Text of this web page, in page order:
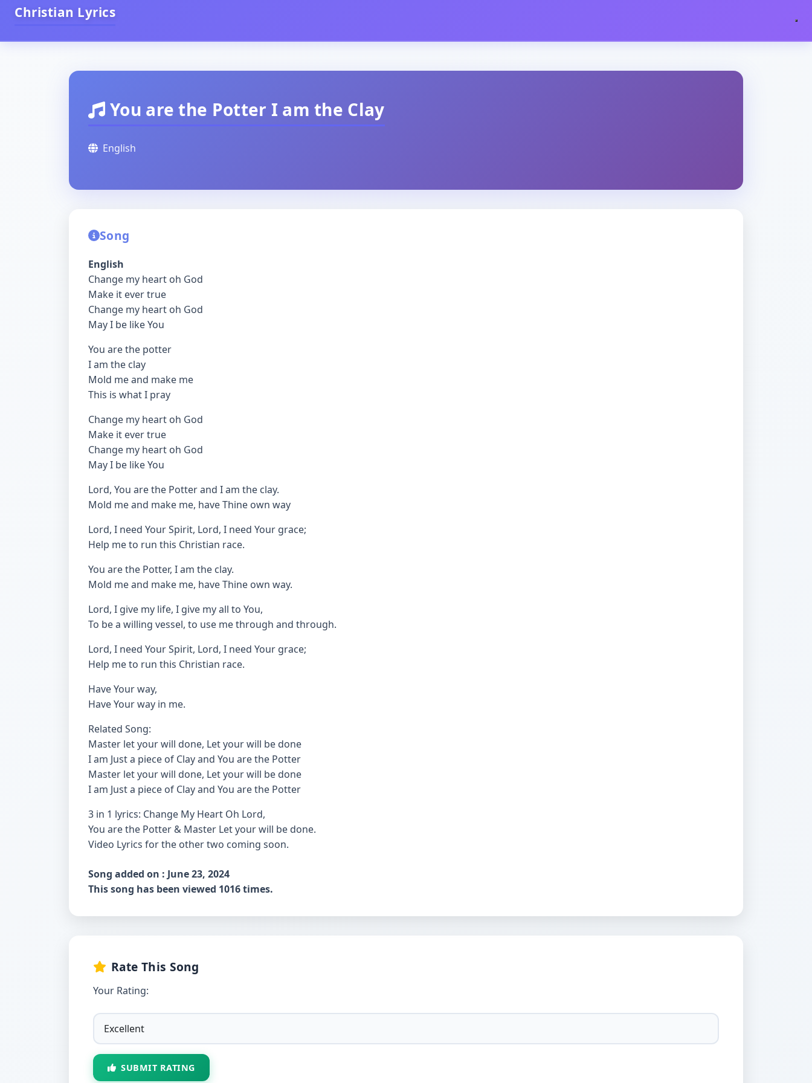
Christian Lyrics
You are the Potter I am the Clay
English
Song
English
Change my heart oh God
Make it ever true
Change my heart oh God
May I be like You
You are the potter
I am the clay
Mold me and make me
This is what I pray
Change my heart oh God
Make it ever true
Change my heart oh God
May I be like You
Lord, You are the Potter and I am the clay.
Mold me and make me, have Thine own way
Lord, I need Your Spirit, Lord, I need Your grace;
Help me to run this Christian race.
You are the Potter, I am the clay.
Mold me and make me, have Thine own way.
Lord, I give my life, I give my all to You,
To be a willing vessel, to use me through and through.
Lord, I need Your Spirit, Lord, I need Your grace;
Help me to run this Christian race.
Have Your way,
Have Your way in me.
Related Song:
Master let your will done, Let your will be done
I am Just a piece of Clay and You are the Potter
Master let your will done, Let your will be done
I am Just a piece of Clay and You are the Potter
3 in 1 lyrics: Change My Heart Oh Lord,
You are the Potter & Master Let your will be done.
Video Lyrics for the other two coming soon.
Song added on : June 23, 2024
This song has been viewed 1016 times.
Rate This Song
Your Rating:
SUBMIT RATING